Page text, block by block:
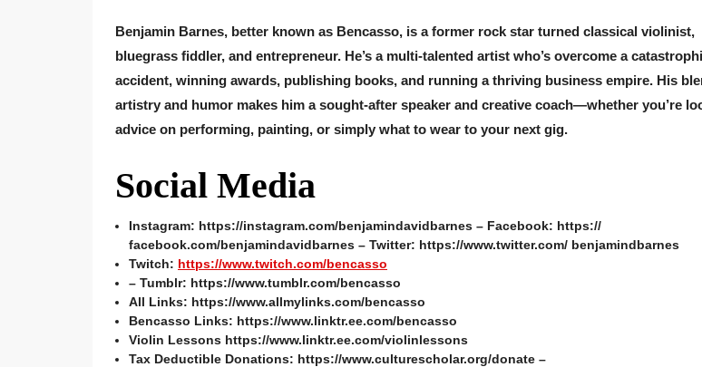
Benjamin Barnes, better known as Bencasso, is a former rock star turned classical violinist,
bluegrass fiddler, and entrepreneur. He’s a multi-talented artist who’s overcome a
accident, winning awards, publishing books, and running a thriving business empire. His
artistry and humor makes him a sought-after speaker and creative coach—whether you’re
advice on performing, painting, or simply what to wear to your next gig.
Social Media
Instagram: https://instagram.com/benjamindavidbarnes – Facebook: https://
facebook.com/benjamindavidbarnes – Twitter: https://www.twitter.com/ benjamindbarnes
Twitch: https://www.twitch.com/bencasso
– Tumblr: https://www.tumblr.com/bencasso
All Links: https://www.allmylinks.com/bencasso
Bencasso Links: https://www.linktr.ee.com/bencasso
Violin Lessons https://www.linktr.ee.com/violinlessons
Tax Deductible Donations: https://www.culturescholar.org/donate –